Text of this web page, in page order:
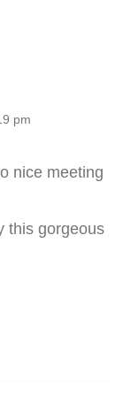
pm
nice meeting
this gorgeous